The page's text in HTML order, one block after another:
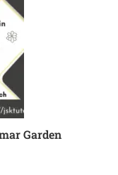
Garden